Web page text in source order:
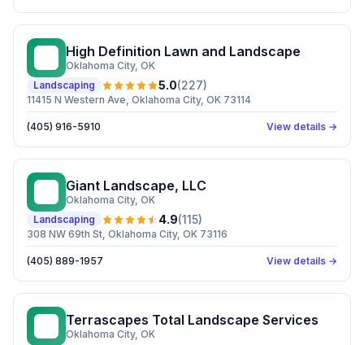
High Definition Lawn and Landscape
Oklahoma City, OK
Landscaping
5.0(227)
11415 N Western Ave, Oklahoma City, OK 73114
(405) 916-5910 View details →
Giant Landscape, LLC
Oklahoma City, OK
Landscaping
4.9(115)
308 NW 69th St, Oklahoma City, OK 73116
(405) 889-1957 View details →
Terrascapes Total Landscape Services
Oklahoma City, OK